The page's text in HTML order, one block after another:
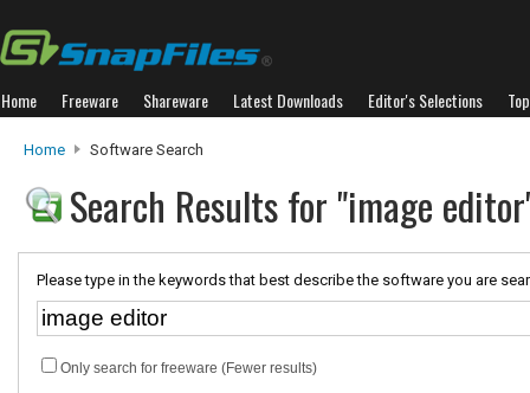
Home Freeware Shareware Latest Downloads Editor's Selections
Home Software Search
Search Results for "image
Please type in the keywords that best describe the software you are
Only search for freeware (Fewer results)